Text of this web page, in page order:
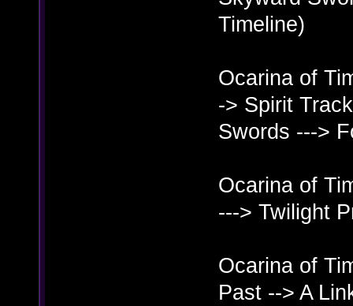
Timeline)
Ocarina of
-> Spirit
Swords --->
Ocarina of
---> Twilight
Ocarina of
Past --> A